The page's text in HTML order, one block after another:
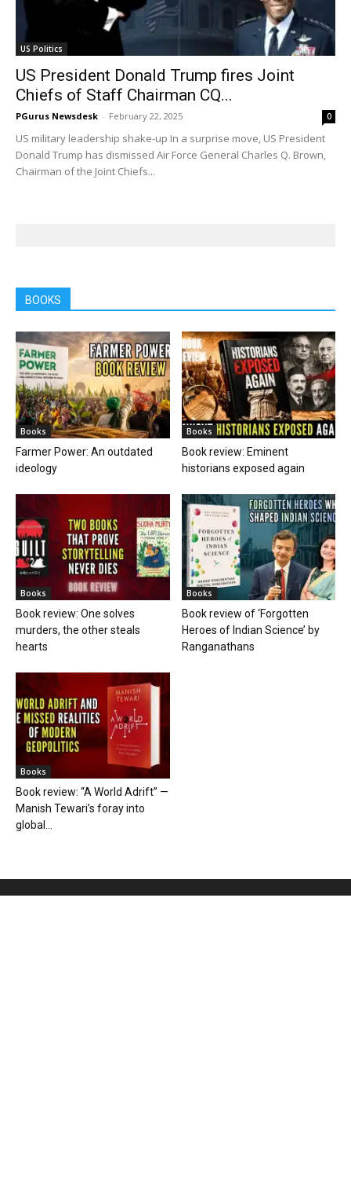
US Politics
US President Donald Trump fires Joint
Chiefs of Staff Chairman CQ...
PGurus Newsdesk - February 22, 2025 0
US military leadership shake-up In a surprise move, US President
Donald Trump has dismissed Air Force General Charles Q. Brown,
Chairman of the Joint Chiefs...
BOOKS
Books
Farmer Power: An outdated
ideology
Books
Book review: Eminent
historians exposed again
Books
Book review: One solves
murders, the other steals
hearts
Books
Book review of ‘Forgotten
Heroes of Indian Science’ by
Ranganathans
Books
Book review: “A World Adrift” —
Manish Tewari’s foray into
global...